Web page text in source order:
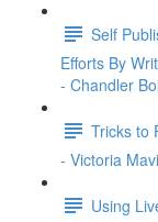
Self
Efforts By
- Chandler
Tricks to
- Victoria
Using